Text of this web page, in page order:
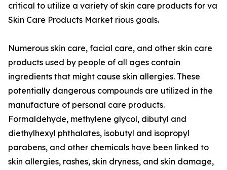
critical to utilize a variety of skin care products for va
Skin Care Products Market rious goals.
Numerous skin care, facial care, and other skin care
products used by people of all ages contain
ingredients that might cause skin allergies. These
potentially dangerous compounds are utilized in the
manufacture of personal care products.
Formaldehyde, methylene glycol, dibutyl and
diethylhexyl phthalates, isobutyl and isopropyl
parabens, and other chemicals have been linked to
skin allergies, rashes, skin dryness, and skin damage,